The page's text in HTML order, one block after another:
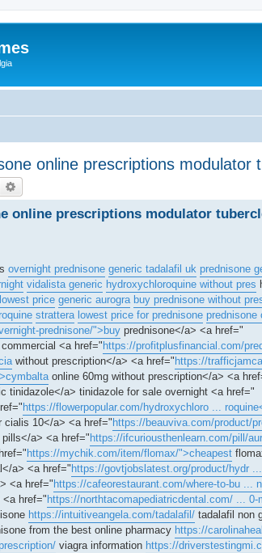
online prescriptions modulator
Search
online prescriptions modulator
overnight prednisone generic tadalafil uk prednisone
vidalista generic hydroxychloroquine without pres
price generic aurogra buy prednisone without
strattera lowest price for prednisone prednisone
prednisone/">buy prednisone</a> <a href="
<a href="https://profitplusfinancial.com/
without prescription</a> <a href="https://
online 60mg without prescription</a> <a
tinidazole</a> tinidazole for sale overnight <a href="
https://flowerpopular.com/hydroxychloro ...
cialis 10</a> <a href="https://beauviva.com/product/
pills</a> <a href="https://ifcuriousthenlearn.com/pill/
https://mychik.com/item/flomax/">cheapest
a> <a href="https://govtjobslatest.org/product/hydr
> <a href="https://cafeorestaurant.com/where-to-bu ...
<a href="https://northtacomapediatricdental.com/ ... 0-
https://intuitiveangela.com/tadalafil/ tadalafil non
from the best online pharmacy https://
viagra information https://